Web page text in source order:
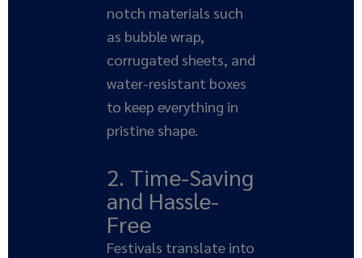
notch materials such
as bubble wrap,
corrugated sheets, and
water-resistant boxes
to keep everything in
pristine shape.
2. Time-Saving
and Hassle-
Free
Festivals translate into